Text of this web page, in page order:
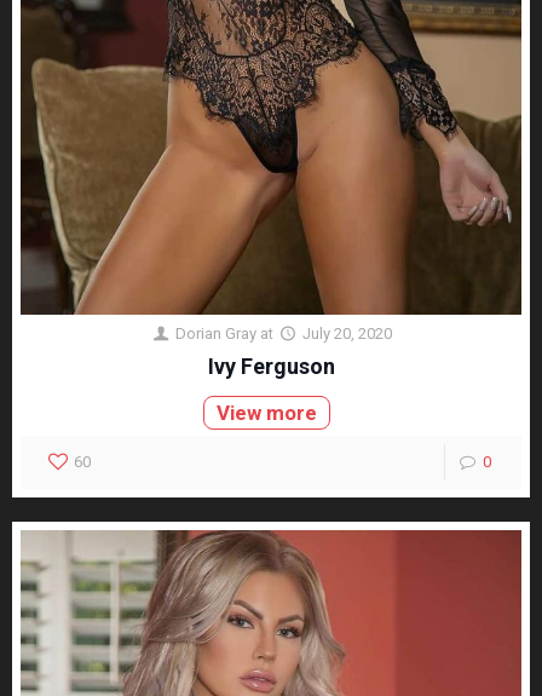
Dorian Gray at July 20, 2020
Ivy Ferguson
View more
60 0